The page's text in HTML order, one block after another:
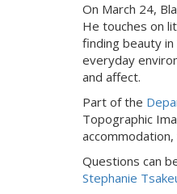
On March 24,
He touches on
finding beauty in
everyday
and affect.
Part of the
Topographic
Questions can
Stephanie